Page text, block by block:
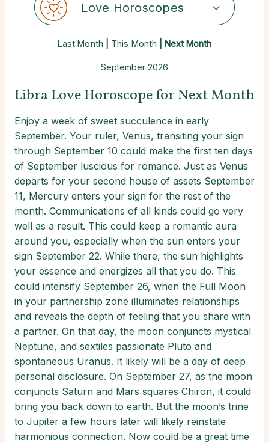
Love Horoscopes
Last Month This Month | Next Month
September 2026
Libra Love Horoscope for Next Month
Enjoy a week of sweet succulence in early
September. Your ruler, Venus, transiting your sign
through September 10 could make the first ten days
of September luscious for romance. Just as Venus
departs for your second house of assets September
11, Mercury enters your sign for the rest of the
month. Communications of all kinds could go very
well as a result. This could keep a romantic aura
around you, especially when the sun enters your
sign September 22. While there, the sun highlights
your essence and energizes all that you do. This
could intensify September 26, when the Full Moon
in your partnership zone illuminates relationships
and reveals the depth of feeling that you share with
a partner. On that day, the moon conjuncts mystical
Neptune, and sextiles passionate Pluto and
spontaneous Uranus. It likely will be a day of deep
personal disclosure. On September 27, as the moon
conjuncts Saturn and Mars squares Chiron, it could
bring you back down to earth. But the moon’s trine
to Jupiter a few hours later will likely reinstate
harmonious connection. Now could be a great time